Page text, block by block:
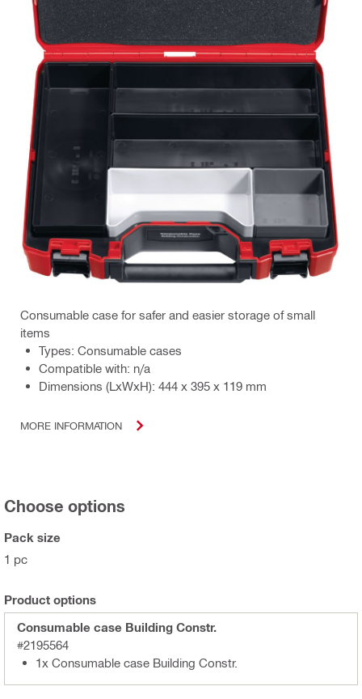
Consumable case for safer and easier storage of small
items
Types: Consumable cases
Compatible with: n/a
Dimensions (LxWxH): 444 x 395 x 119 mm
MORE INFORMATION
Choose options
Pack size
1 pc
Product options
Consumable case Building Constr.
#2195564
1x Consumable case Building Constr.